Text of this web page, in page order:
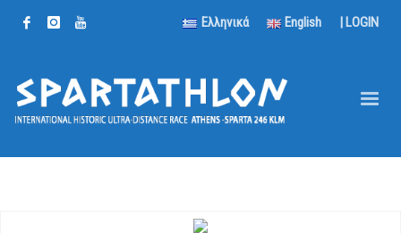
Ελληνικά English | LOGIN